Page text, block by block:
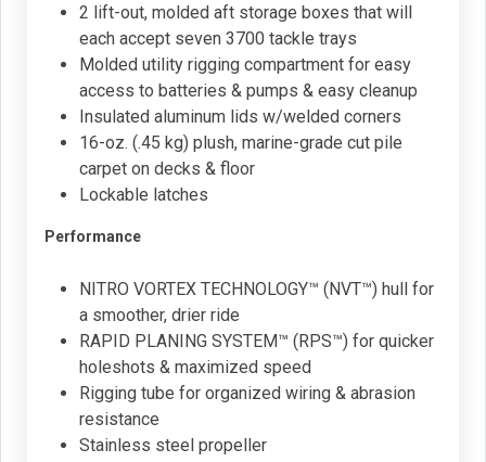
2 lift-out, molded aft storage boxes that will
each accept seven 3700 tackle trays
Molded utility rigging compartment for easy
access to batteries & pumps & easy cleanup
Insulated aluminum lids w/welded corners
16-oz. (.45 kg) plush, marine-grade cut pile
carpet on decks & floor
Lockable latches
Performance
NITRO VORTEX TECHNOLOGY™ (NVT™) hull for
a smoother, drier ride
RAPID PLANING SYSTEM™ (RPS™) for quicker
holeshots & maximized speed
Rigging tube for organized wiring & abrasion
resistance
Stainless steel propeller